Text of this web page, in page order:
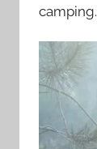
camping.